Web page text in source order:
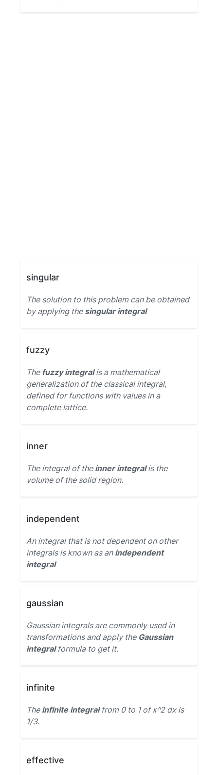
singular
The solution to this problem can be obtained
by applying the singular integral
fuzzy
The fuzzy integralis a mathematical
generalization of the classical integral,
defined for functions with values in a
complete lattice.
inner
The integral of the inner integralis the
volume of the solid region.
independent
An integral that is not dependent on other
integrals is known as an independent
integral
gaussian
Gaussian integrals are commonly used in
transformations and apply the Gaussian
integralformula to get it.
infinite
The infinite integralfrom 0 to 1 of x^2 dx is
1/3.
effective